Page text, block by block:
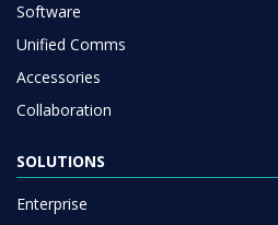
Software
Unified Comms
Accessories
Collaboration
SOLUTIONS
Enterprise